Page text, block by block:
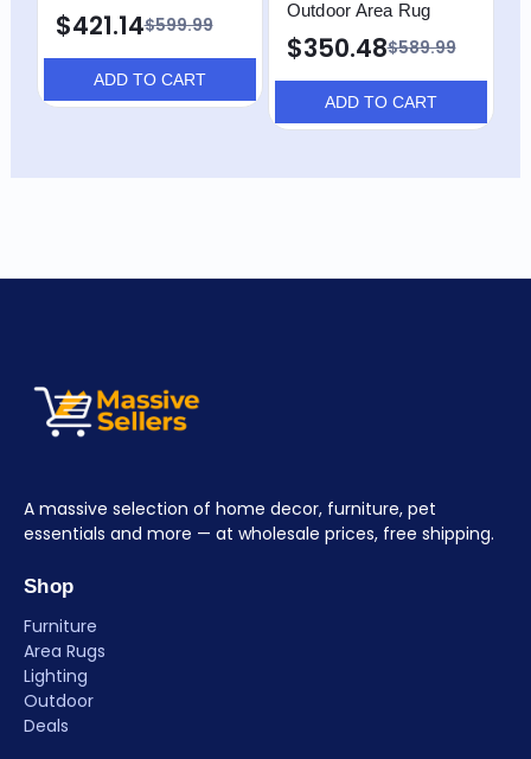
$599.99
$421.14
ADD TO CART
Outdoor Area Rug
$589.99
$350.48
ADD TO CART
A massive selection of home decor, furniture, pet
essentials and more — at wholesale prices, free shipping.
Shop
Furniture
Area Rugs
Lighting
Outdoor
Deals